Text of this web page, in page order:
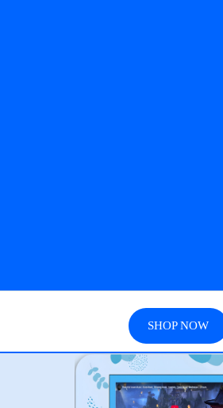
SHOP NOW